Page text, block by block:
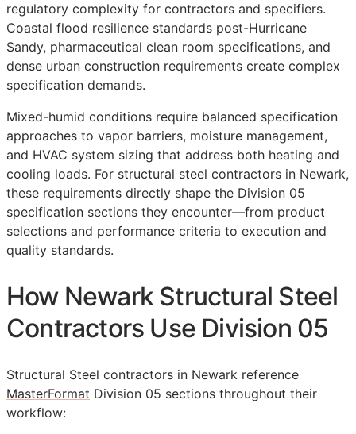
regulatory complexity for contractors and specifiers.
Coastal flood resilience standards post-Hurricane
Sandy, pharmaceutical clean room specifications, and
dense urban construction requirements create complex
specification demands.
Mixed-humid conditions require balanced specification
approaches to vapor barriers, moisture management,
and HVAC system sizing that address both heating and
cooling loads. For structural steel contractors in Newark,
these requirements directly shape the Division 05
specification sections they encounter—from product
selections and performance criteria to execution and
quality standards.
How Newark Structural Steel
Contractors Use Division 05
Structural Steel contractors in Newark reference
MasterFormat Division 05 sections throughout their
workflow: